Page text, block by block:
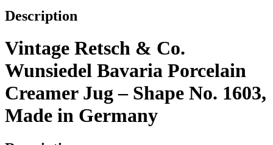
–
Shape
1603,
Made
in
Germany
quantity
Description
Vintage Retsch & Co.
Wunsiedel Bavaria Porcelain
Creamer Jug – Shape No. 1603,
Made in Germany